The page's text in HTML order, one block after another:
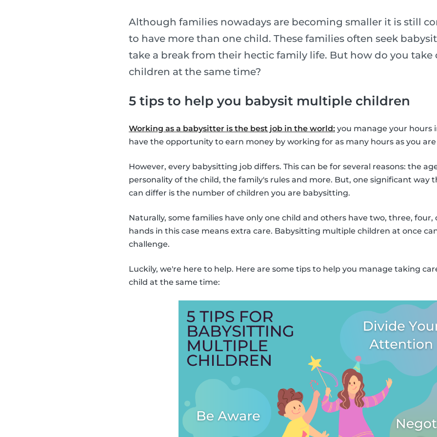
Although families nowadays are becoming smaller it is still
to have more than one child. These families often seek
take a break from their hectic family life. But how do you
children at the same time?
5 tips to help you babysit multiple children
Working as a babysitter is the best job in the world: you manage your hours
have the opportunity to earn money by working for as many hours as you
However, every babysitting job differs. This can be for several reasons: the
personality of the child, the family's rules and more. But, one significant way
can differ is the number of children you are babysitting.
Naturally, some families have only one child and others have two, three,
hands in this case means extra care. Babysitting multiple children at once
challenge.
Luckily, we're here to help. Here are some tips to help you manage taking
child at the same time: